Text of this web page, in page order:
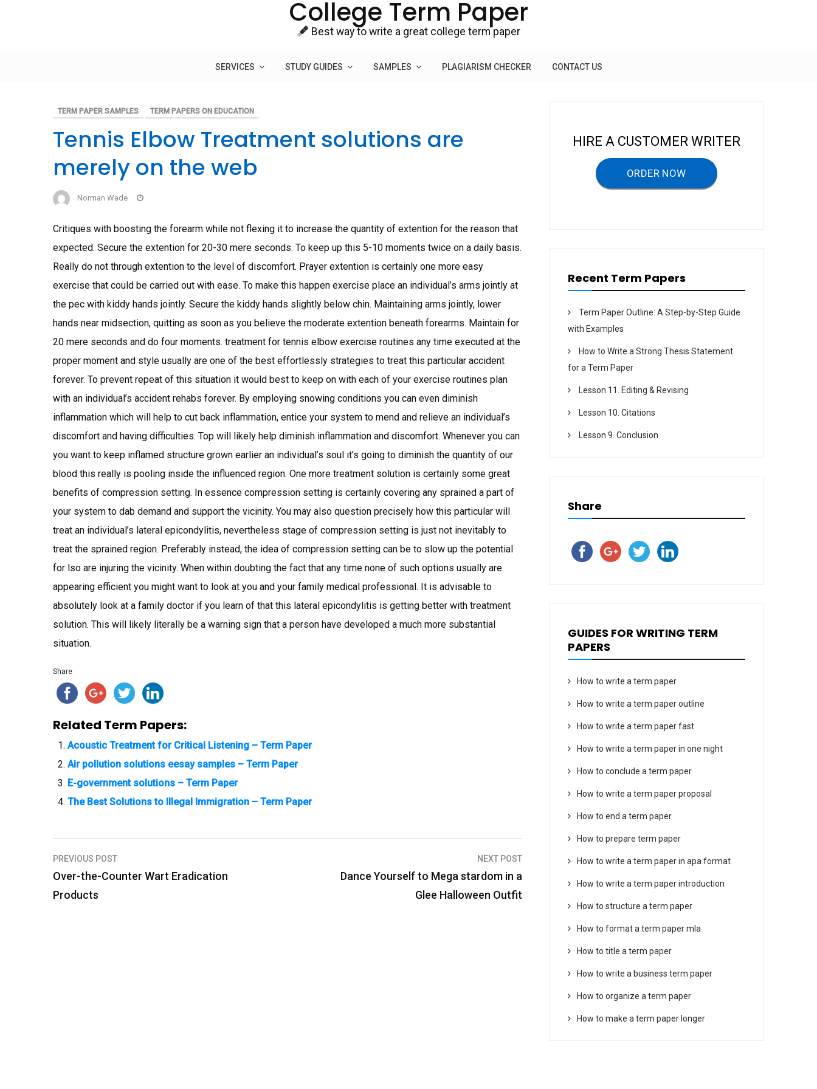
College Term Paper
Best way to write a great college term paper
SERVICES STUDY GUIDES SAMPLES PLAGIARISM CHECKER CONTACT US
TERM PAPER SAMPLES TERM PAPERS ON EDUCATION
Tennis Elbow Treatment solutions are
merely on the web
Norman Wade
Critiques with boosting the forearm while not flexing it to increase the quantity of extention for the reason that
expected. Secure the extention for 20-30 mere seconds. To keep up this 5-10 moments twice on a daily basis.
Really do not through extention to the level of discomfort. Prayer extention is certainly one more easy
exercise that could be carried out with ease. To make this happen exercise place an individual’s arms jointly at
the pec with kiddy hands jointly. Secure the kiddy hands slightly below chin. Maintaining arms jointly, lower
hands near midsection, quitting as soon as you believe the moderate extention beneath forearms. Maintain for
20 mere seconds and do four moments. treatment for tennis elbow exercise routines any time executed at the
proper moment and style usually are one of the best effortlessly strategies to treat this particular accident
forever. To prevent repeat of this situation it would best to keep on with each of your exercise routines plan
with an individual’s accident rehabs forever. By employing snowing conditions you can even diminish
inflammation which will help to cut back inflammation, entice your system to mend and relieve an individual’s
discomfort and having difficulties. Top will likely help diminish inflammation and discomfort. Whenever you can
you want to keep inflamed structure grown earlier an individual’s soul ıt’s going to diminish the quantity of our
blood this really is pooling inside the influenced region. One more treatment solution is certainly some great
benefits of compression setting. In essence compression setting is certainly covering any sprained a part of
your system to dab demand and support the vicinity. You may also question precisely how this particular will
treat an individual’s lateral epicondylitis, nevertheless stage of compression setting is just not inevitably to
treat the sprained region. Preferably instead, the idea of compression setting can be to slow up the potential
for lso are injuring the vicinity. When within doubting the fact that any time none of such options usually are
appearing efficient you might want to look at you and your family medical professional. It is advisable to
absolutely look at a family doctor if you learn of that this lateral epicondylitis is getting better with treatment
solution. This will likely literally be a warning sign that a person have developed a much more substantial
situation.
Share
Related Term Papers:
Acoustic Treatment for Critical Listening – Term Paper
Air pollution solutions eesay samples – Term Paper
E-government solutions – Term Paper
The Best Solutions to Illegal Immigration – Term Paper
P
o
PREVIOUS POST
Over-the-Counter Wart Eradication
Products
NEXT POST
Dance Yourself to Mega stardom in a
Glee Halloween Outfit
HIRE A CUSTOMER WRITER
ORDER NOW
Recent Term Papers
Term Paper Outline: A Step-by-Step Guide
with Examples
How to Write a Strong Thesis Statement
for a Term Paper
Lesson 11. Editing & Revising
Lesson 10. Citations
Lesson 9. Conclusion
Share
GUIDES FOR WRITING TERM
PAPERS
How to write a term paper
How to write a term paper outline
How to write a term paper fast
How to write a term paper in one night
How to conclude a term paper
How to write a term paper proposal
How to end a term paper
How to prepare term paper
How to write a term paper in apa format
How to write a term paper introduction
How to structure a term paper
How to format a term paper mla
How to title a term paper
How to write a business term paper
How to organize a term paper
How to make a term paper longer